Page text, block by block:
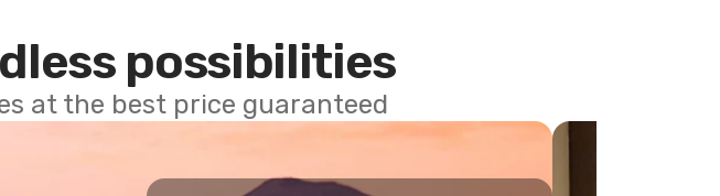
possibilities
at the best price guaranteed